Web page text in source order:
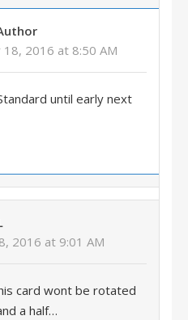
2016 at 8:50 AM
until early next
2016 at 9:01 AM
card wont be rotated
a half…